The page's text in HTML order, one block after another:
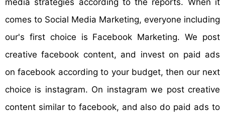
media strategies according to the reports. When it
comes to Social Media Marketing, everyone including
our's first choice is Facebook Marketing. We post
creative facebook content, and invest on paid ads
on facebook according to your budget, then our next
choice is instagram. On instagram we post creative
content similar to facebook, and also do paid ads to